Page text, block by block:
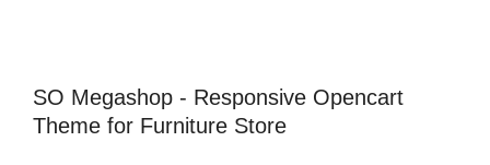
SO Megashop - Responsive Opencart
Theme for Furniture Store